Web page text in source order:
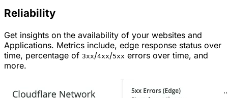
Reliability
Get insights on the availability of your websites and
Applications. Metrics include, edge response status over
time, percentage of 3xx/4xx/5xx errors over time, and
more.